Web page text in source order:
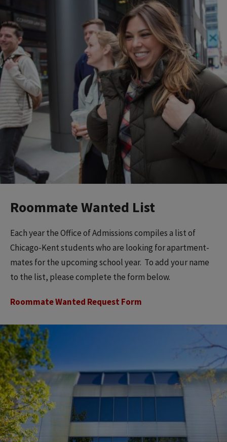
Roommate Wanted List
Each year the Office of Admissions compiles a list of
Chicago-Kent students who are looking for apartment-
mates for the upcoming school year. To add your name
to the list, please complete the form below.
Roommate Wanted Request Form